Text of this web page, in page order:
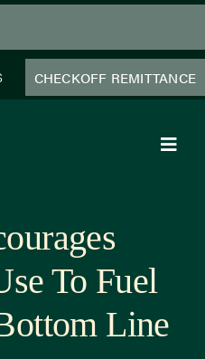
CHECKOFF REMITTANCE
To Fuel
Line